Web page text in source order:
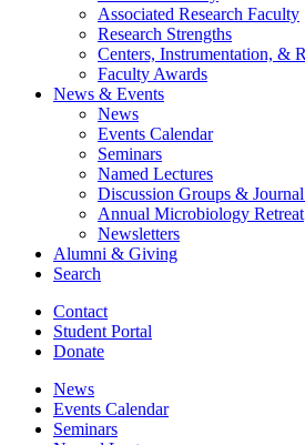
Associated Research Faculty
Research Strengths
Centers, Instrumentation, &
Faculty Awards
News & Events
News
Events Calendar
Seminars
Named Lectures
Discussion Groups &
Annual Microbiology Retreat
Newsletters
Alumni & Giving
Search
Contact
Student Portal
Donate
News
Events Calendar
Seminars